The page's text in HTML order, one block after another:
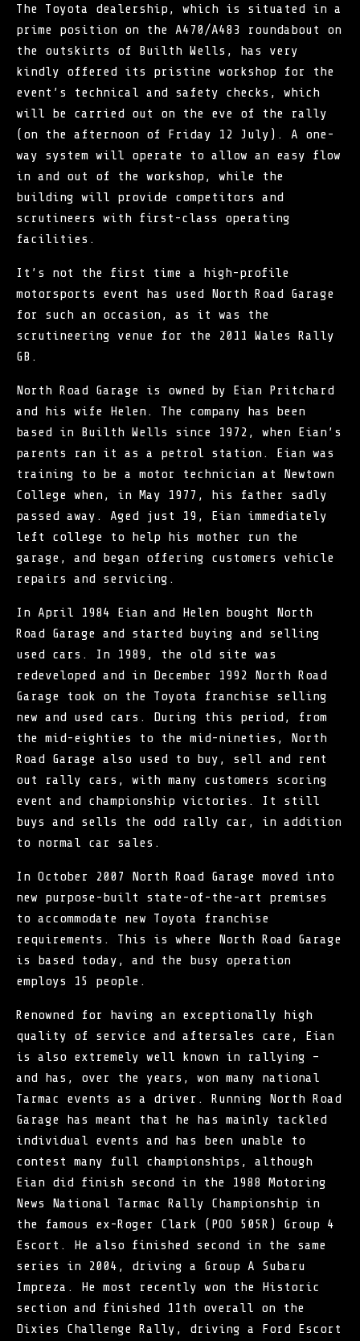
The Toyota dealership, which is situated in a
prime position on the A470/A483 roundabout on
the outskirts of Builth Wells, has very
kindly offered its pristine workshop for the
event’s technical and safety checks, which
will be carried out on the eve of the rally
(on the afternoon of Friday 12 July). A one-
way system will operate to allow an easy flow
in and out of the workshop, while the
building will provide competitors and
scrutineers with first-class operating
facilities.
It’s not the first time a high-profile
motorsports event has used North Road Garage
for such an occasion, as it was the
scrutineering venue for the 2011 Wales Rally
GB .
North Road Garage is owned by Eian Pritchard
and his wife Helen. The company has been
based in Builth Wells since 1972, when Eian’s
parents ran it as a petrol station. Eian was
training to be a motor technician at Newtown
College when, in May 1977, his father sadly
passed away. Aged just 19, Eian immediately
left college to help his mother run the
garage, and began offering customers vehicle
repairs and servicing.
In April 1984 Eian and Helen bought North
Road Garage and started buying and selling
used cars. In 1989, the old site was
redeveloped and in December 1992 North Road
Garage took on the Toyota franchise selling
new and used cars. During this period, from
the mid-eighties to the mid-nineties, North
Road Garage also used to buy, sell and rent
out rally cars, with many customers scoring
event and championship victories. It still
buys and sells the odd rally car, in addition
to normal car sales.
In October 2007 North Road Garage moved into
new purpose-built state-of-the-art premises
to accommodate new Toyota franchise
requirements. This is where North Road Garage
is based today, and the busy operation
employs 15 people.
Renowned for having an exceptionally high
quality of service and aftersales care, Eian
is also extremely well known in rallying –
and has, over the years, won many national
Tarmac events as a driver. Running North Road
Garage has meant that he has mainly tackled
individual events and has been unable to
contest many full championships, although
Eian did finish second in the 1988 Motoring
News National Tarmac Rally Championship in
the famous ex-Roger Clark (POO 505R) Group 4
Escort. He also finished second in the same
series in 2004, driving a Group A Subaru
Impreza. He most recently won the Historic
section and finished 11th overall on the
Dixies Challenge Rally, driving a Ford Escort